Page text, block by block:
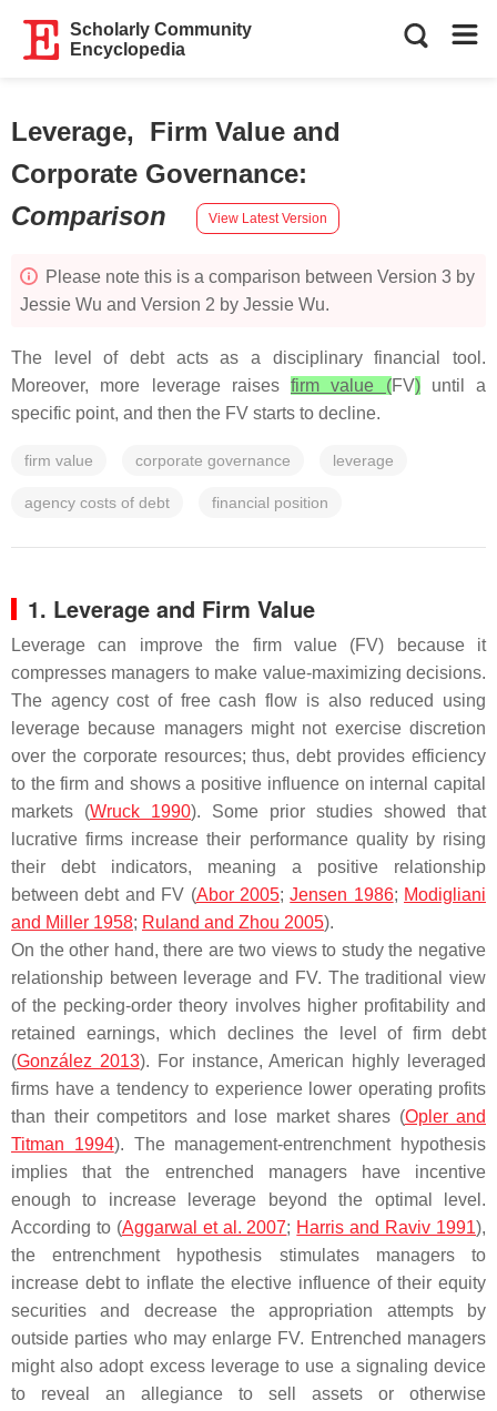
Scholarly Community
Encyclopedia
Leverage, Firm Value and
Corporate Governance:
Comparison
View Latest Version
Please note this is a comparison between Version 3 by
Jessie Wu and Version 2 by Jessie Wu.
The level of debt acts as a disciplinary financial tool.
Moreover, more leverage raises firm value (FV)until a
specific point, and then the FV starts to decline.
firm value corporate governance leverage
agency costs of debt financial position
1. Leverage and Firm Value
Leverage can improve the firm value (FV) because it
compresses managers to make value-maximizing decisions.
The agency cost of free cash flow is also reduced using
leverage because managers might not exercise discretion
over the corporate resources; thus, debt provides efficiency
to the firm and shows a positive influence on internal capital
markets (Wruck 1990). Some prior studies showed that
lucrative firms increase their performance quality by rising
their debt indicators, meaning a positive relationship
between debt and FV (Abor 2005;Jensen 1986; Modigliani
and Miller 1958; Ruland and Zhou 2005).
On the other hand, there are two views to study the negative
relationship between leverage and FV. The traditional view
of the pecking-order theory involves higher profitability and
retained earnings, which declines the level of firm debt
(González 2013). For instance, American highly leveraged
firms have a tendency to experience lower operating profits
than their competitors and lose market shares (Opler and
Titman 1994). The management-entrenchment hypothesis
implies that the entrenched managers have incentive
enough to increase leverage beyond the optimal level.
According to (Aggarwal et al. 2007; Harris and Raviv 1991),
the entrenchment hypothesis stimulates managers to
increase debt to inflate the elective influence of their equity
securities and decrease the appropriation attempts by
outside parties who may enlarge FV. Entrenched managers
might also adopt excess leverage to use a signaling device
to reveal an allegiance to sell assets or otherwise